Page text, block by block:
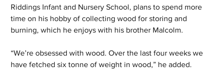
Riddings Infant and Nursery School, plans to spend more
time on his hobby of collecting wood for storing and
burning, which he enjoys with his brother Malcolm.
“We’re obsessed with wood. Over the last four weeks we
have fetched six tonne of weight in wood,” he added.